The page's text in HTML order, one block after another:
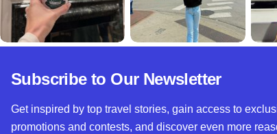
Subscribe to Our Newsletter
Get inspired by top travel stories, gain access to
promotions and contests, and discover even more